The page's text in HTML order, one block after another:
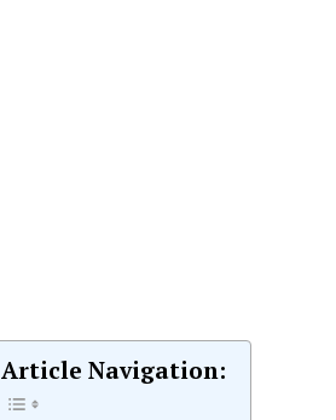
Article Navigation: